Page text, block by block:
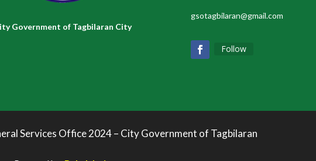
Government of Tagbilaran City
gsotagbilaran@gmail.com
Follow
Services Office 2024 – City Government of Tagbilaran